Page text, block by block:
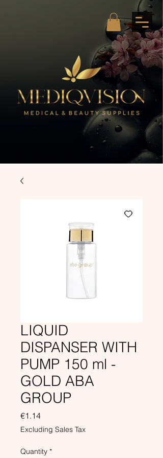
LIQUID
DISPANSER WITH
PUMP 150 ml -
GOLD ABA
GROUP
€1.14Price
Excluding Sales Tax
Quantity *